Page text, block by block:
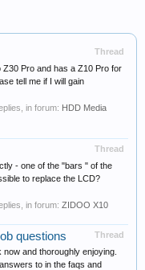
Thread
Z30 Pro and has a Z10 Pro for
tell me if I will gain
in forum: HDD Media
Thread
- one of the "bars " of the
to replace the LCD?
in forum: ZIDOO X10
Thread
questions
and thoroughly enjoying.
to in the faqs and